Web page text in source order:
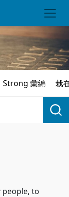
Strong 彙編 栽
people, to